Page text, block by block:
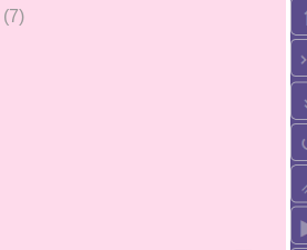
(7)